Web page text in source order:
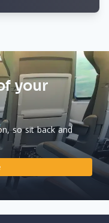
your
so sit back and